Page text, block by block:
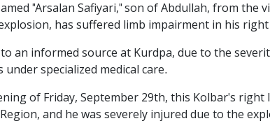
"Arsalan Safiyari," son of Abdullah, from
has suffered limb impairment in his
an informed source at Kurdpa, due to the
under specialized medical care.
of Friday, September 29th, this Kolbar's
and he was severely injured due to the